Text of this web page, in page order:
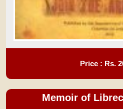
Price : Rs.
Memoir of